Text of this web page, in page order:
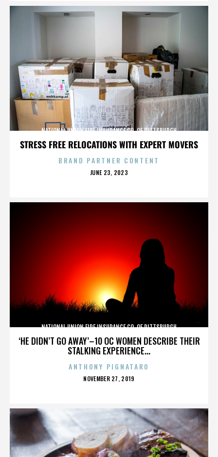
STRESS FREE RELOCATIONS WITH EXPERT MOVERS
NATIONAL UNION FIRE INSURANCE CO. OF PITTSBURGH
BRAND PARTNER CONTENT
POSTED
JUNE 23, 2023
‘HE DIDN’T GO AWAY’–10 OC WOMEN DESCRIBE THEIR
STALKING EXPERIENCE...
NATIONAL UNION FIRE INSURANCE CO. OF PITTSBURGH
ANTHONY PIGNATARO
POSTED
NOVEMBER 27, 2019